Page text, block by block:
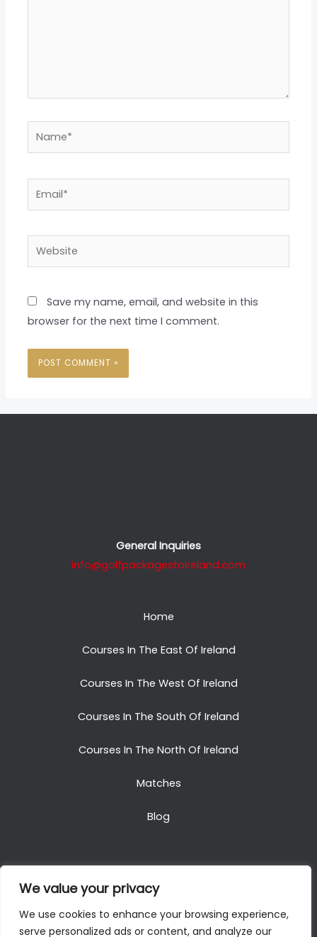
We value your privacy
We use cookies to enhance your browsing experience,
serve personalized ads or content, and analyze our
Name*
Website
Save my name, email, and website in this
browser for the next time I comment.
General Inquiries
info@golfpackagestoireland.com
Home
Courses In The East Of Ireland
Courses In The West Of Ireland
Courses In The South Of Ireland
Courses In The North Of Ireland
Matches
Blog
Copyright © 2025. All Rights Reserved. Golf Packages
To Ireland